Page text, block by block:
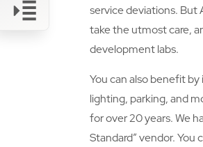
service deviations. But
take the utmost care,
development labs.
You can also benefit
lighting, parking, and
for over 20 years. We
Standard” vendor. You